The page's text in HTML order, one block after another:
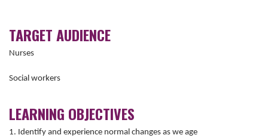
TARGET AUDIENCE
Nurses
Social workers
LEARNING OBJECTIVES
1. Identify and experience normal changes as we age